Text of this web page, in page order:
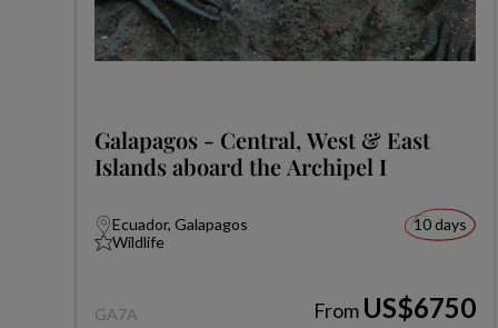
Galapagos - Central, West & East
Islands aboard the Archipel I
Ecuador, Galapagos
Wildlife
10 days
GA7A From US$6750